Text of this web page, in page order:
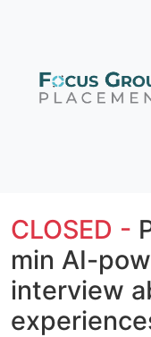
CLOSED -
min AI-
interview